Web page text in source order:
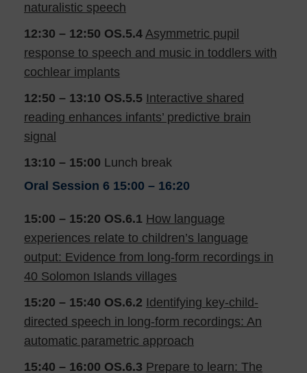
naturalistic speech
12:30 – 12:50 OS.5.4 Asymmetric pupil
response to speech and music in toddlers with
cochlear implants
12:50 – 13:10 OS.5.5 Interactive shared
reading enhances infants’ predictive brain
signal
13:10 – 15:00 Lunch break
Oral Session 6 15:00 – 16:20
15:00 – 15:20 OS.6.1 How language
experiences relate to children’s language
output: Evidence from long-form recordings in
40 Solomon Islands villages
15:20 – 15:40 OS.6.2 Identifying key-child-
directed speech in long-form recordings: An
automatic parametric approach
15:40 – 16:00 OS.6.3 Prepare to learn: The